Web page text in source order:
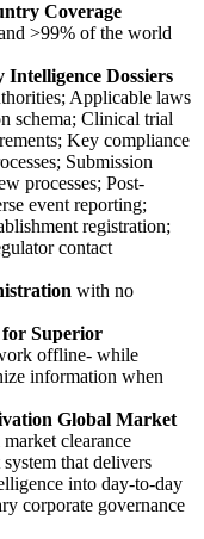
Coverage
>99% of the world
Dossiers
Applicable laws
schema; Clinical trial
Key compliance
Submission
processes; Post-
event reporting;
registration;
contact
with no
Superior
offline- while
information when
Global Market
clearance
that delivers
into day-to-day
corporate governance